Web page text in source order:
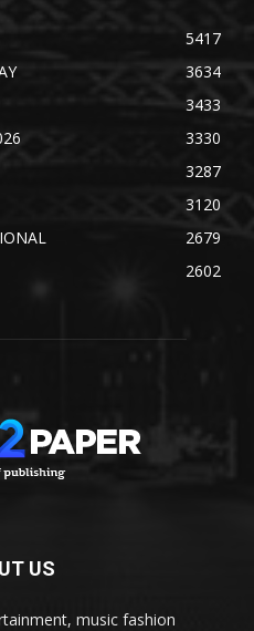
5417
3634
3433
3330
3287
3120
2679
2602
US
music fashion